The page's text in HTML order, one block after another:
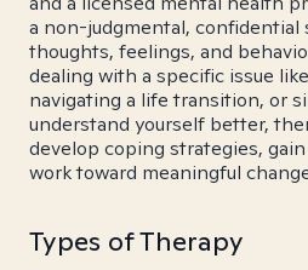
a non-judgmental, confidential
thoughts, feelings, and
dealing with a specific issue
navigating a life transition, or
understand yourself better,
develop coping strategies,
work toward meaningful
Types of Therapy